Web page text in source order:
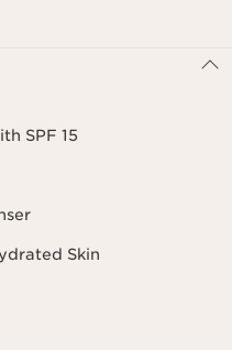
SPF 15
Skin